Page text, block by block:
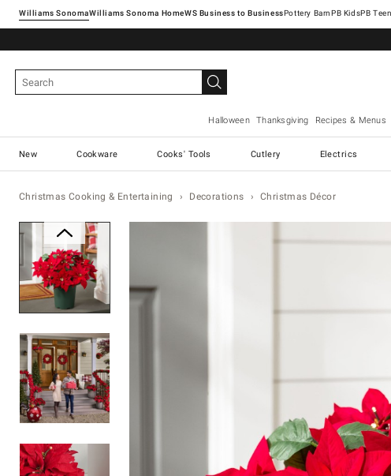
Williams SonomaWilliams Sonoma Home Pottery Barn
Halloween Thanksgiving Recipes & Menus
New Cookware Cooks' Tools Cutlery Electrics
Christmas Cooking & Entertaining Decorations Christmas Décor